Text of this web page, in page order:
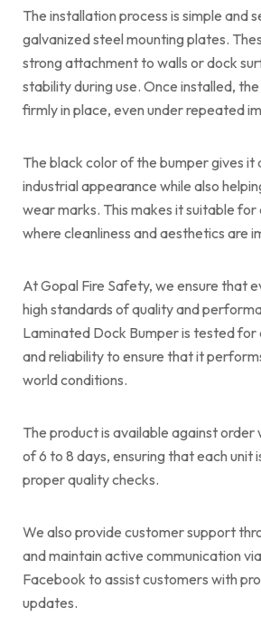
The installation process is simple and
galvanized steel mounting plates.
strong attachment to walls or dock
stability during use. Once installed,
firmly in place, even under repeated
The black color of the bumper gives it
industrial appearance while also
wear marks. This makes it suitable for
where cleanliness and aesthetics are
At Gopal Fire Safety, we ensure that
high standards of quality and
Laminated Dock Bumper is tested for
and reliability to ensure that it
world conditions.
The product is available against order
of 6 to 8 days, ensuring that each unit
proper quality checks.
We also provide customer support
and maintain active communication via
Facebook to assist customers with
updates.